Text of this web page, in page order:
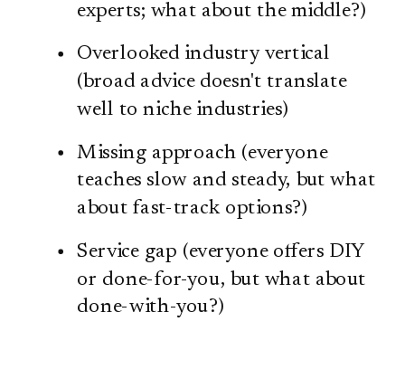
experts; what about the middle?)
Overlooked industry vertical
(broad advice doesn't translate
well to niche industries)
Missing approach (everyone
teaches slow and steady, but what
about fast-track options?)
Service gap (everyone offers DIY
or done-for-you, but what about
done-with-you?)